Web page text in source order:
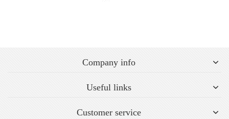
Company info
Useful links
Customer service